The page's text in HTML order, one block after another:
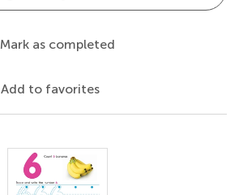
Mark as completed
Add to favorites